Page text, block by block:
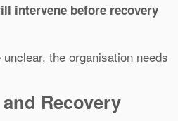
intervene before recovery
the organisation needs
Recovery